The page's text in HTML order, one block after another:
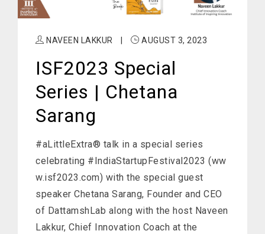
NAVEEN LAKKUR AUGUST 3, 2023
ISF2023 Special
Series | Chetana
Sarang
#aLittleExtra® talk in a special series
celebrating #IndiaStartupFestival2023 (ww
w.isf2023.com) with the special guest
speaker Chetana Sarang, Founder and CEO
of DattamshLab along with the host Naveen
Lakkur, Chief Innovation Coach at the